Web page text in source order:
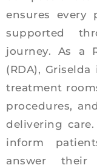
ensures every
supported
journey. As a
(RDA),
treatment
procedures,
delivering
inform
answer their